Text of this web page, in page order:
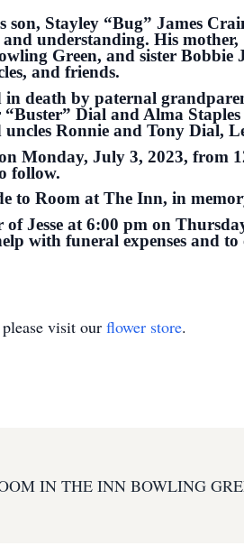
son, Stayley “Bug” James
understanding. His
Green, and sister
and friends.
death by paternal
Dial and Alma
Ronnie and Tony Dial,
Monday, July 3, 2023,
follow.
to Room at The Inn, in
Jesse at 6:00 pm on
with funeral expenses and to
visit our flower store.
IN THE INN BOWLING